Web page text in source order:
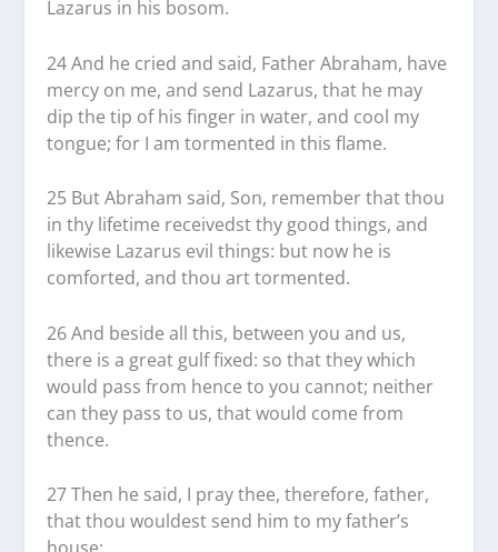
Lazarus in his bosom.
24 And he cried and said, Father Abraham, have
mercy on me, and send Lazarus, that he may
dip the tip of his finger in water, and cool my
tongue; for I am tormented in this flame.
25 But Abraham said, Son, remember that thou
in thy lifetime receivedst thy good things, and
likewise Lazarus evil things: but now he is
comforted, and thou art tormented.
26 And beside all this, between you and us,
there is a great gulf fixed: so that they which
would pass from hence to you cannot; neither
can they pass to us, that would come from
thence.
27 Then he said, I pray thee, therefore, father,
that thou wouldest send him to my father’s